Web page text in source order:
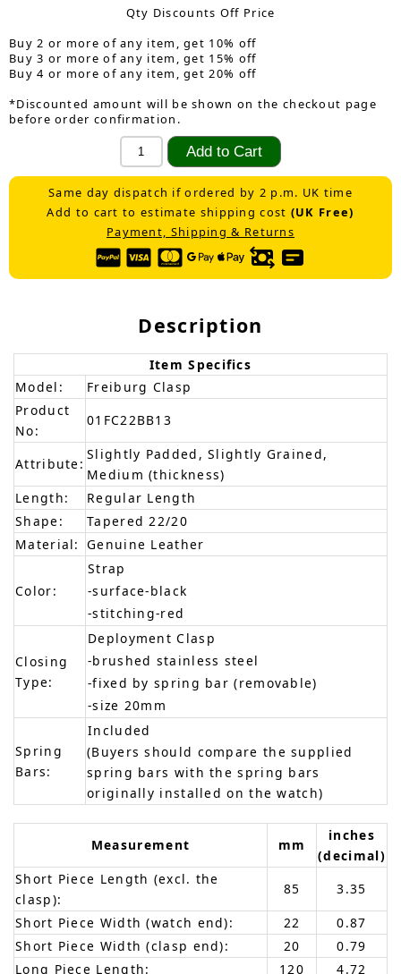
Qty Discounts Off Price
Buy 2 or more of any item, get 10% off
Buy 3 or more of any item, get 15% off
Buy 4 or more of any item, get 20% off
*Discounted amount will be shown on the checkout page
before order confirmation.
Same day dispatch if ordered by 2 p.m. UK time
Add to cart to estimate shipping cost (UK Free)
Payment, Shipping & Returns
Description
Item Specifics
Model:
Freiburg Clasp
Product
No:
01FC22BB13
Attribute:
Slightly Padded, Slightly Grained,
Medium (thickness)
Length:
Regular Length
Shape:
Tapered 22/20
Material: Genuine Leather
Color:
Strap
-surface-black
-stitching-red
Closing
Type:
Deployment Clasp
-brushed stainless steel
-fixed by spring bar (removable)
-size 20mm
Spring
Bars:
Included
(Buyers should compare the supplied
spring bars with the spring bars
originally installed on the watch)
Measurement mm
inches
(decimal)
Short Piece Length (excl. the
clasp):
85
3.35
Short Piece Width (watch end):
22
0.87
Short Piece Width (clasp end):
20
0.79
Long Piece Length:
120 4.72